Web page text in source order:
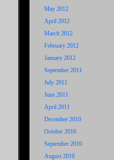
May 2012
April 2012
March 2012
February 2012
January 2012
September 2011
July 2011
June 2011
April 2011
December 2010
October 2010
September 2010
August 2010